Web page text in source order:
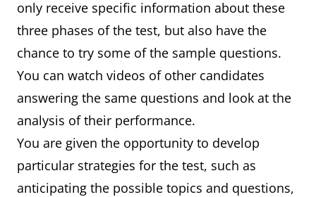
only receive specific information about these
three phases of the test, but also have the
chance to try some of the sample questions.
You can watch videos of other candidates
answering the same questions and look at the
analysis of their performance.
You are given the opportunity to develop
particular strategies for the test, such as
anticipating the possible topics and questions,